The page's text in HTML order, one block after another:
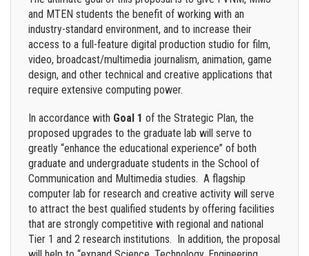
and MTEN students the benefit of working with an
industry-standard environment, and to increase their
access to a full-feature digital production studio for film,
video, broadcast/multimedia journalism, animation, game
design, and other technical and creative applications that
require extensive computing power.
In accordance with Goal 1 of the Strategic Plan, the
proposed upgrades to the graduate lab will serve to
greatly “enhance the educational experience” of both
graduate and undergraduate students in the School of
Communication and Multimedia studies. A flagship
computer lab for research and creative activity will serve
to attract the best qualified students by offering facilities
that are strongly competitive with regional and national
Tier 1 and 2 research institutions. In addition, the proposal